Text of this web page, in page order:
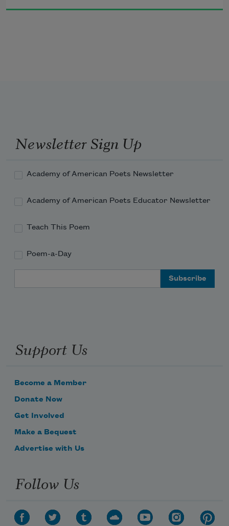
and selling   even now you believe you
Newsletter Sign Up
Academy of American Poets Newsletter
Academy of American Poets Educator Newsletter
Teach This Poem
Poem-a-Day
Support Us
Become a Member
Donate Now
Get Involved
Make a Bequest
Advertise with Us
Follow Us